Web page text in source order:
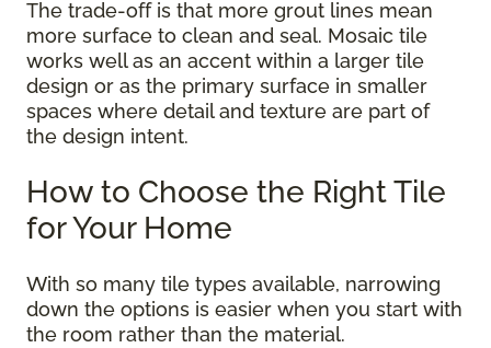
The trade-off is that more grout lines mean
more surface to clean and seal. Mosaic tile
works well as an accent within a larger tile
design or as the primary surface in smaller
spaces where detail and texture are part of
the design intent.
How to Choose the Right Tile
for Your Home
With so many tile types available, narrowing
down the options is easier when you start with
the room rather than the material.